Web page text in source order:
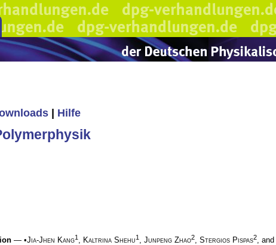
Hilfe
— •Jia-Jhen Kang1 Kaltrina Shehu1 Junpeng Zhao2 Stergios Pispas2 , and